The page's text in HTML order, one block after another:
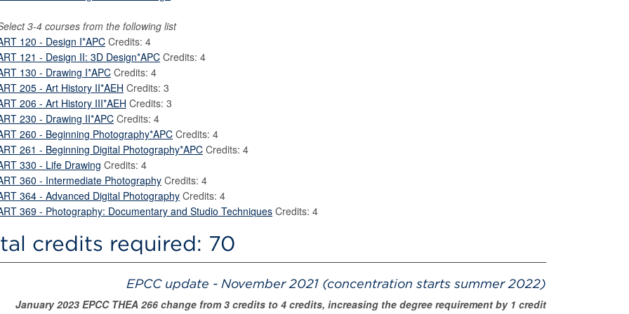
3-4 courses from the following list
120 - Design I*APC Credits: 4
121 - Design II: 3D Design*APC Credits: 4
130 - Drawing I*APC Credits: 4
205 - Art History II*AEH Credits: 3
206 - Art History III*AEH Credits: 3
230 - Drawing II*APC Credits: 4
260 - Beginning Photography*APC Credits: 4
261 - Beginning Digital Photography*APC Credits: 4
330 - Life Drawing Credits: 4
360 - Intermediate Photography Credits: 4
364 - Advanced Digital Photography Credits: 4
369 - Photography: Documentary and Studio Techniques Credits: 4
credits required: 70
EPCC update - November 2021 (concentration starts summer 2022)
January 2023 EPCC THEA 266 change from 3 credits to 4 credits, increasing the degree requirement by 1 credit